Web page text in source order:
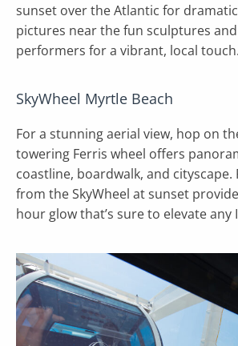
sunset over the Atlantic for
pictures near the fun sculptures
performers for a vibrant, local touch.
SkyWheel Myrtle Beach
For a stunning aerial view, hop on
towering Ferris wheel offers
coastline, boardwalk, and cityscape.
from the SkyWheel at sunset
hour glow that’s sure to elevate any